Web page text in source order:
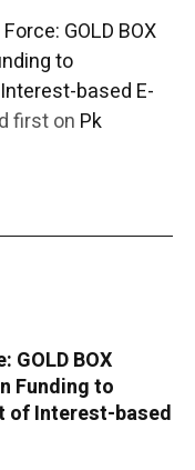
GOLD BOX
to
based E-
first on Pk
GOLD BOX
Funding to
of Interest-based